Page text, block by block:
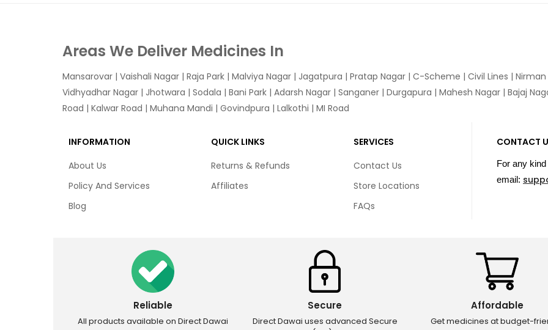
Areas We Deliver Medicines In
Mansarovar | Vaishali Nagar | Raja Park | Malviya Nagar | Jagatpura | Pratap Nagar | C-Scheme | Civil Lines |
Vidhyadhar Nagar | Jhotwara | Sodala | Bani Park | Adarsh Nagar | Sanganer | Durgapura | Mahesh Nagar | Bajaj
Road | Kalwar Road | Muhana Mandi | Govindpura | Lalkothi | MI Road
INFORMATION
About Us
Policy And Services
Blog
QUICK LINKS
Returns & Refunds
Affiliates
SERVICES
Contact Us
Store Locations
FAQs
CONTACT
For any
email:
Reliable
All products available on Direct Dawai
Secure
Direct Dawai uses advanced Secure
Affordable
Get medicines at budget-